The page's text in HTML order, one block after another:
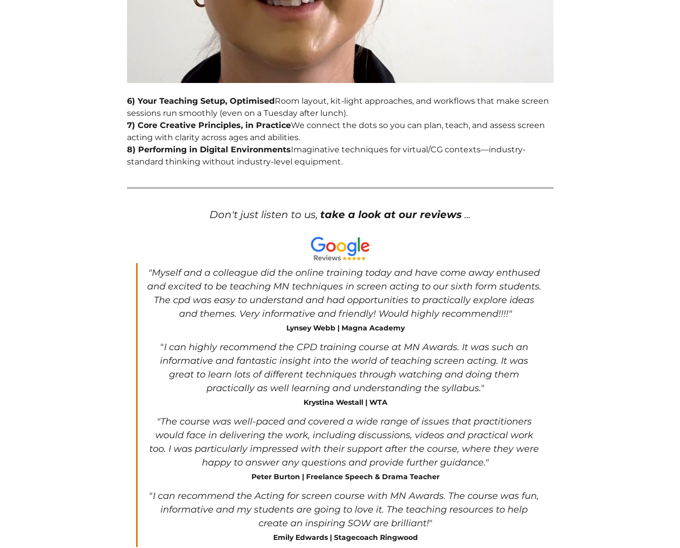
6) Your Teaching Setup, OptimisedRoom layout, kit-light approaches, and workflows that make screen
sessions run smoothly (even on a Tuesday after lunch).
7) Core Creative Principles, in PracticeWe connect the dots so you can plan, teach, and assess screen
acting with clarity across ages and abilities.
8) Performing in Digital EnvironmentsImaginative techniques for virtual/CG contexts—industry-
standard thinking without industry-level equipment.
Don't just listen to us, take a look at our reviews ...
"Myself and a colleague did the online training today and have come away enthused
and excited to be teaching MN techniques in screen acting to our sixth form students.
The cpd was easy to understand and had opportunities to practically explore ideas
and themes. Very informative and friendly! Would highly recommend!!!!"
Lynsey Webb | Magna Academy
"I can highly recommend the CPD training course at MN Awards. It was such an
informative and fantastic insight into the world of teaching screen acting. It was
great to learn lots of different techniques through watching and doing them
practically as well learning and understanding the syllabus."
Krystina Westall | WTA
"The course was well-paced and covered a wide range of issues that practitioners
would face in delivering the work, including discussions, videos and practical work
too. I was particularly impressed with their support after the course, where they were
happy to answer any questions and provide further guidance."
Peter Burton | Freelance Speech & Drama Teacher
"I can recommend the Acting for screen course with MN Awards. The course was fun,
informative and my students are going to love it. The teaching resources to help
create an inspiring SOW are brilliant!"
Emily Edwards | Stagecoach Ringwood